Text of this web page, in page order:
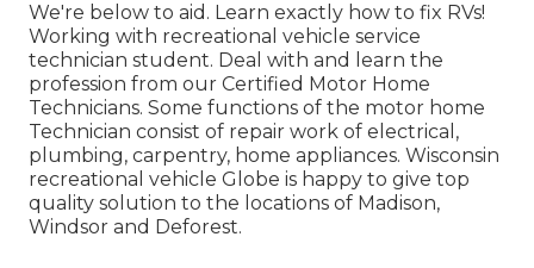
We're below to aid. Learn exactly how to fix RVs!
Working with recreational vehicle service
technician student. Deal with and learn the
profession from our Certified Motor Home
Technicians. Some functions of the motor home
Technician consist of repair work of electrical,
plumbing, carpentry, home appliances. Wisconsin
recreational vehicle Globe is happy to give top
quality solution to the locations of Madison,
Windsor and Deforest.